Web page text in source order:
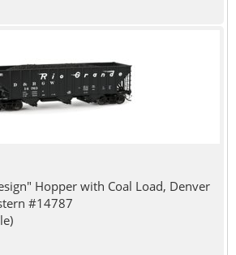
Hopper with Coal Load, Denver
#14787